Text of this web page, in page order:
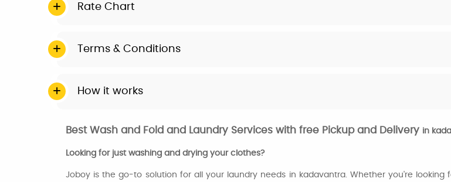
Rate Chart
Terms & Conditions
How it works
Best Wash and Fold and Laundry Services with free Pickup and Delivery in
Looking for just washing and drying your clothes?
Joboy is the go-to solution for all your laundry needs in kadavantra. Whether you're